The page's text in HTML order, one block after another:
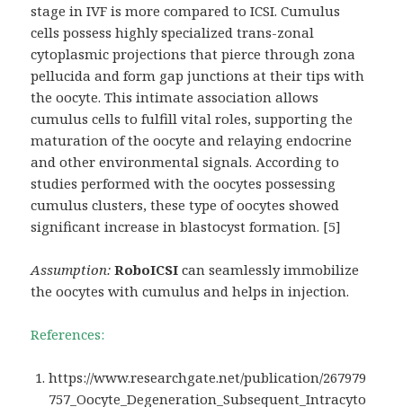
stage in IVF is more compared to ICSI. Cumulus
cells possess highly specialized trans-zonal
cytoplasmic projections that pierce through zona
pellucida and form gap junctions at their tips with
the oocyte. This intimate association allows
cumulus cells to fulfill vital roles, supporting the
maturation of the oocyte and relaying endocrine
and other environmental signals. According to
studies performed with the oocytes possessing
cumulus clusters, these type of oocytes showed
significant increase in blastocyst formation. [5]
Assumption: RoboICSI can seamlessly immobilize
the oocytes with cumulus and helps in injection.
References:
https://www.researchgate.net/publication/267979
757_Oocyte_Degeneration_Subsequent_Intracyto